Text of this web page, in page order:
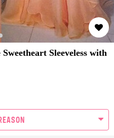
Sleeveless with